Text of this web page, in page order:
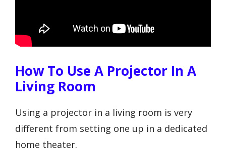
How To Use A Projector In A
Living Room
Using a projector in a living room is very
different from setting one up in a dedicated
home theater.